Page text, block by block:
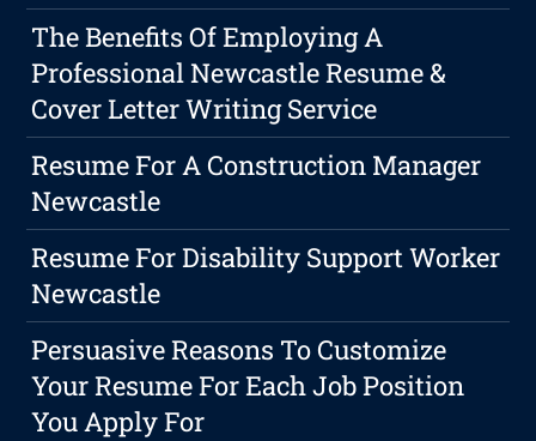
The Benefits Of Employing A
Professional Newcastle Resume &
Cover Letter Writing Service
Resume For A Construction Manager
Newcastle
Resume For Disability Support Worker
Newcastle
Persuasive Reasons To Customize
Your Resume For Each Job Position
You Apply For